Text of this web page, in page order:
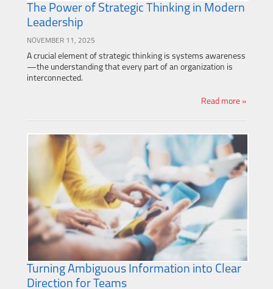
The Power of Strategic Thinking in Modern
Leadership
NOVEMBER 11, 2025
A crucial element of strategic thinking is systems awareness
—the understanding that every part of an organization is
interconnected.
Read more »
Turning Ambiguous Information into Clear
Direction for Teams